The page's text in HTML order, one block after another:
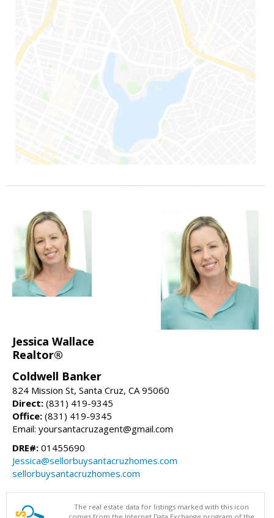
Jessica Wallace
Realtor®
Coldwell Banker
824 Mission St, Santa Cruz, CA 95060
Direct: (831) 419-9345
Office: (831) 419-9345
Email: yoursantacruzagent@gmail.com
DRE#: 01455690
Jessica@sellorbuysantacruzhomes.com
sellorbuysantacruzhomes.com
The real estate data for listings marked with this icon